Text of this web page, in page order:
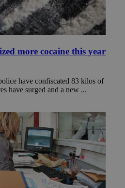
more cocaine this year
have confiscated 83 kilos of
have surged and a new ...